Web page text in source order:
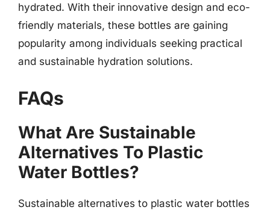
hydrated. With their innovative design and eco-
friendly materials, these bottles are gaining
popularity among individuals seeking practical
and sustainable hydration solutions.
FAQs
What Are Sustainable
Alternatives To Plastic
Water Bottles?
Sustainable alternatives to plastic water bottles